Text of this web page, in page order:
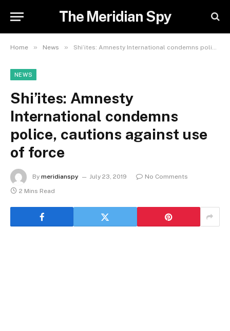
The Meridian Spy
Home » News » Shi’ites: Amnesty International condemns police, cautions against use of force
NEWS
Shi’ites: Amnesty
International condemns
police, cautions against use
of force
By meridianspy July 23, 2019
No Comments
2 Mins Read